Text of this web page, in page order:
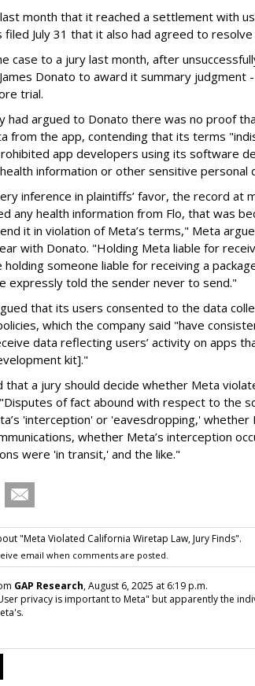
month that it reached a settlement with
July 31 that it also had agreed to resolve
case to a jury last month, after
Donato to award it summary judgment
trial.
had argued to Donato there was no proof
from the app, contending that its terms
app developers using its software
information or other sensitive personal
inference in plaintiffs’ favor, the record at
any health information from Flo, that was
it in violation of Meta’s terms," Meta
with Donato. "Holding Meta liable for
holding someone liable for receiving a
expressly told the sender never to send."
that its users consented to the data
which the company said "have
data reflecting users’ activity on apps
kit]."
that a jury should decide whether Meta
of fact abound with respect to the
'interception' or 'eavesdropping,'
whether Meta’s interception
were 'in transit,' and the like."
"Meta Violated California Wiretap Law, Jury Finds".
email when comments are posted.
GAP Research, August 6, 2025 at 6:19 p.m.
privacy is important to Meta" but apparently the